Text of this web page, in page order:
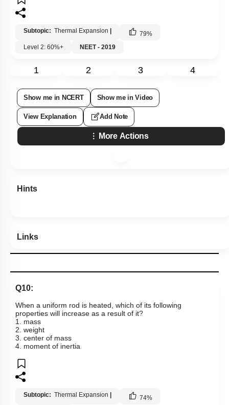
Subtopic: Thermal Expansion | 79%
Level 2: 60%+
NEET - 2019
1 2 3 4
Show me in NCERT Show me in Video
View Explanation Add Note
More Actions
Hints
Links
Q10:
When a uniform rod is heated, which of its following
properties will increase as a result of it?
1. mass
2. weight
3. center of mass
4. moment of inertia
Subtopic: Thermal Expansion | 74%